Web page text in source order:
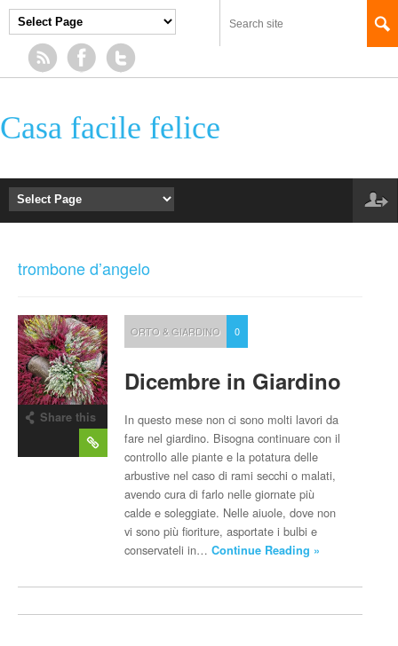
Casa facile felice
trombone d’angelo
Share this
ORTO & GIARDINO 0
Dicembre in Giardino
In questo mese non ci sono molti lavori da
fare nel giardino. Bisogna continuare con il
controllo alle piante e la potatura delle
arbustive nel caso di rami secchi o malati,
avendo cura di farlo nelle giornate più
calde e soleggiate. Nelle aiuole, dove non
vi sono più fioriture, asportate i bulbi e
conservateli in…Continue Reading »